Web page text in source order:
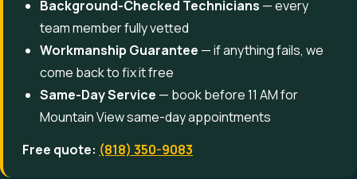
Background-Checked Technicians — every
team member fully vetted
Workmanship Guarantee — if anything fails, we
come back to fix it free
Same-Day Service — book before 11 AM for
Mountain View same-day appointments
Free quote: (818) 350-9083